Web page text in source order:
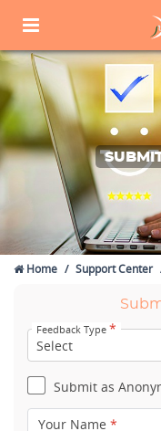
Home Support Center
Feedback Type *
Submit as
Your Name *